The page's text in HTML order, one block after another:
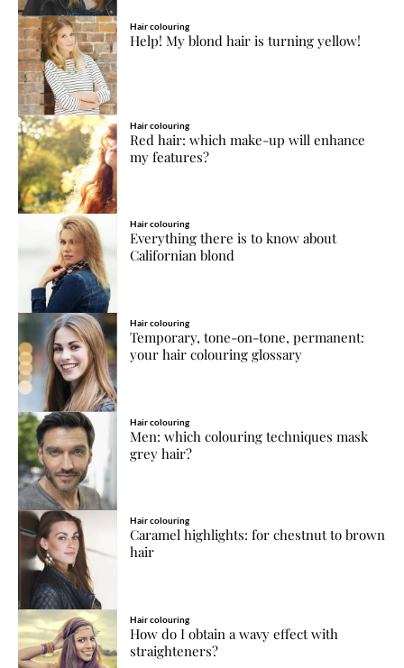
Hair colouring
Help! My blond hair is turning yellow!
Hair colouring
Red hair: which make-up will enhance
my features?
Hair colouring
Everything there is to know about
Californian blond
Hair colouring
Temporary, tone-on-tone, permanent:
your hair colouring glossary
Hair colouring
Men: which colouring techniques mask
grey hair?
Hair colouring
Caramel highlights: for chestnut to brown
hair
Hair colouring
How do I obtain a wavy effect with
straighteners?